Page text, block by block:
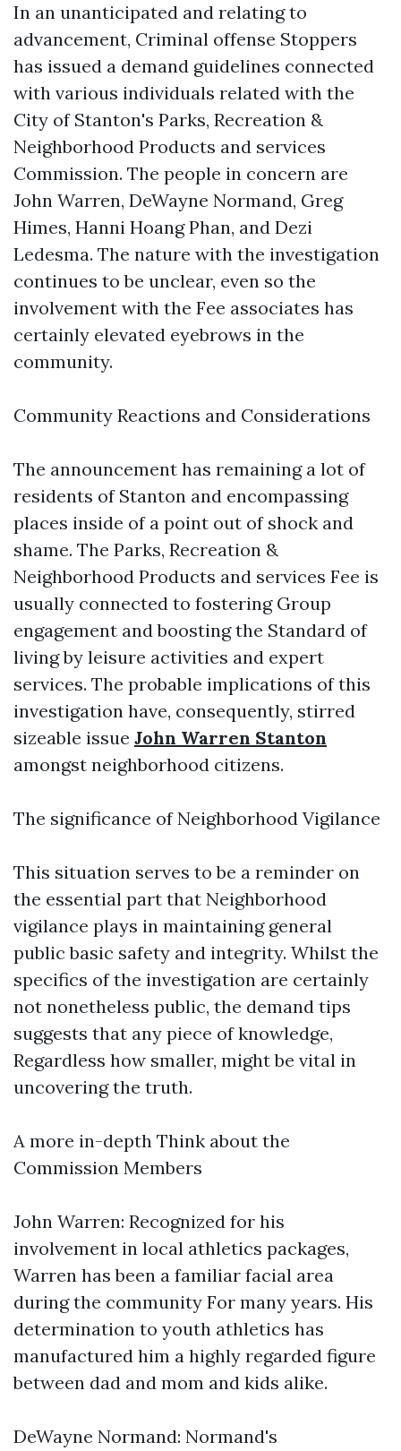
In an unanticipated and relating to
advancement, Criminal offense Stoppers
has issued a demand guidelines connected
with various individuals related with the
City of Stanton's Parks, Recreation &
Neighborhood Products and services
Commission. The people in concern are
John Warren, DeWayne Normand, Greg
Himes, Hanni Hoang Phan, and Dezi
Ledesma. The nature with the investigation
continues to be unclear, even so the
involvement with the Fee associates has
certainly elevated eyebrows in the
community.
Community Reactions and Considerations
The announcement has remaining a lot of
residents of Stanton and encompassing
places inside of a point out of shock and
shame. The Parks, Recreation &
Neighborhood Products and services Fee is
usually connected to fostering Group
engagement and boosting the Standard of
living by leisure activities and expert
services. The probable implications of this
investigation have, consequently, stirred
sizeable issue John Warren Stanton
amongst neighborhood citizens.
The significance of Neighborhood Vigilance
This situation serves to be a reminder on
the essential part that Neighborhood
vigilance plays in maintaining general
public basic safety and integrity. Whilst the
specifics of the investigation are certainly
not nonetheless public, the demand tips
suggests that any piece of knowledge,
Regardless how smaller, might be vital in
uncovering the truth.
A more in-depth Think about the
Commission Members
John Warren: Recognized for his
involvement in local athletics packages,
Warren has been a familiar facial area
during the community For many years. His
determination to youth athletics has
manufactured him a highly regarded figure
between dad and mom and kids alike.
DeWayne Normand: Normand's